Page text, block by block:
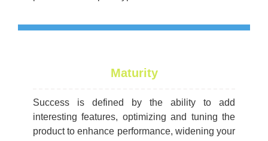
Maturity
Success is defined by the ability to add
interesting features, optimizing and tuning the
product to enhance performance, widening your